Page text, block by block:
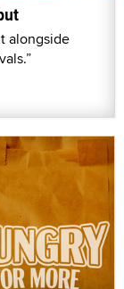
alongside